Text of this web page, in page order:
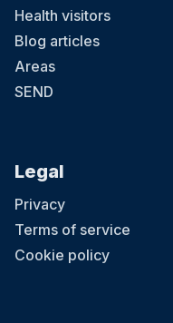
Health visitors
Blog articles
Areas
SEND
Legal
Privacy
Terms of service
Cookie policy